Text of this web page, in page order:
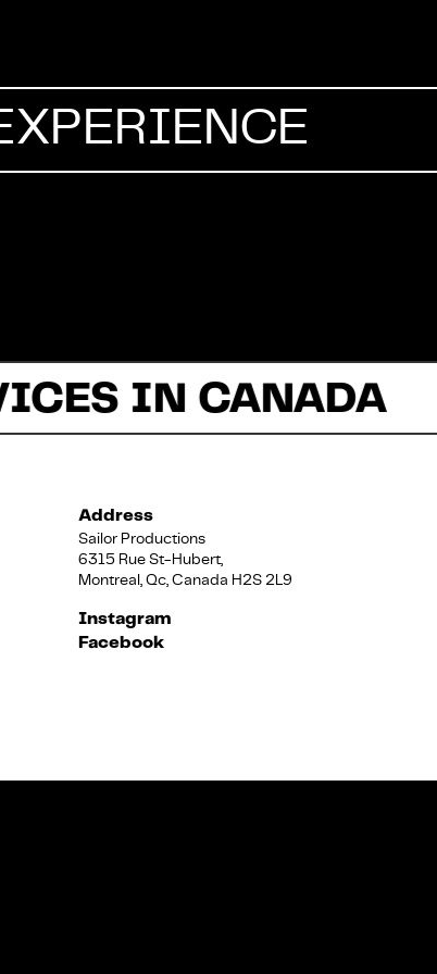
IN CANADA
Address
Sailor Productions
6315 Rue St-Hubert,
Montreal, Qc, Canada H2S 2L9
Instagram
Facebook